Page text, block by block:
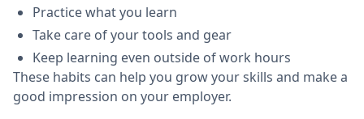
Practice what you learn
Take care of your tools and gear
Keep learning even outside of work hours
These habits can help you grow your skills and make a
good impression on your employer.